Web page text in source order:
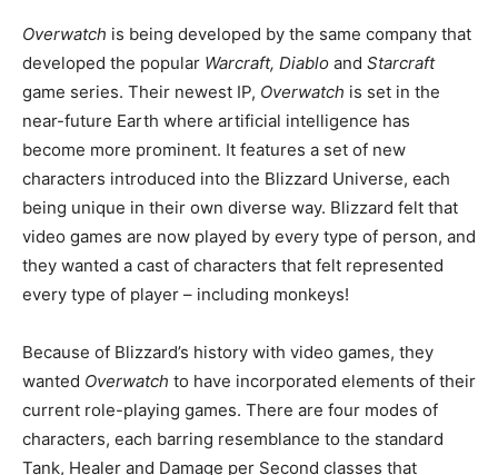
Overwatch is being developed by the same company that
developed the popular Warcraft, Diablo and Starcraft
game series. Their newest IP, Overwatch is set in the
near-future Earth where artificial intelligence has
become more prominent. It features a set of new
characters introduced into the Blizzard Universe, each
being unique in their own diverse way. Blizzard felt that
video games are now played by every type of person, and
they wanted a cast of characters that felt represented
every type of player – including monkeys!
Because of Blizzard’s history with video games, they
wanted Overwatch to have incorporated elements of their
current role-playing games. There are four modes of
characters, each barring resemblance to the standard
Tank, Healer and Damage per Second classes that